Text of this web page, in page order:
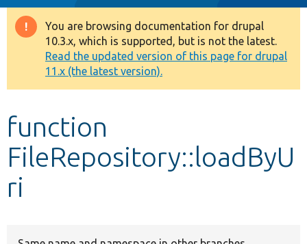
Drupal 8+
Other projects
Develop for Drupal
Warning
message
You are browsing documentation for drupal
10.3.x, which is supported, but is not the latest.
Read the updated version of this page for drupal
11.x (the latest version).
function
FileRepository::loadByU
ri